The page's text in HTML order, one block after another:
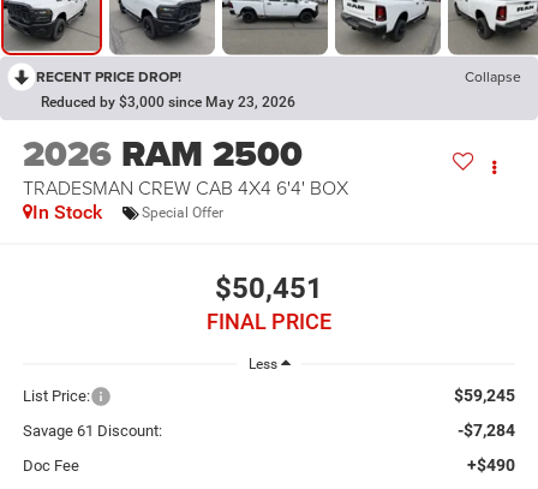
RECENT PRICE DROP! Collapse
Reduced by $3,000 since May 23, 2026
2026 RAM 2500
TRADESMAN CREW CAB 4X4 6'4' BOX
In Stock Special Offer
$50,451
FINAL PRICE
Less
List Price: $59,245
Savage 61 Discount: -$7,284
Doc Fee +$490